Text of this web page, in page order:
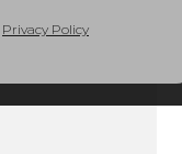
Privacy Policy